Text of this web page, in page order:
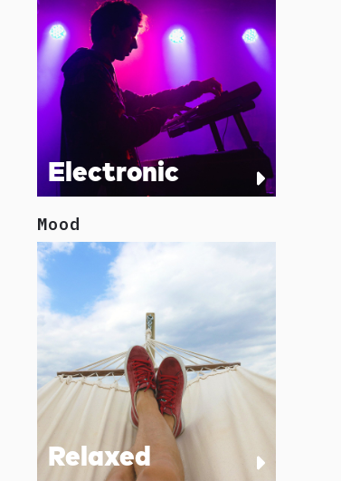
Electronic
Mood
Relaxed